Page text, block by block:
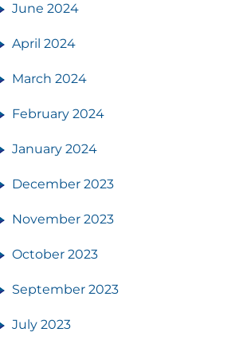
June 2024
April 2024
March 2024
February 2024
January 2024
December 2023
November 2023
October 2023
September 2023
July 2023